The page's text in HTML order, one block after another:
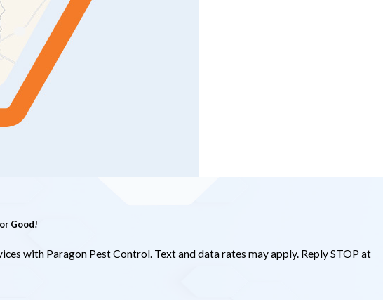
Good!
with Paragon Pest Control. Text and data rates may apply. Reply STOP at